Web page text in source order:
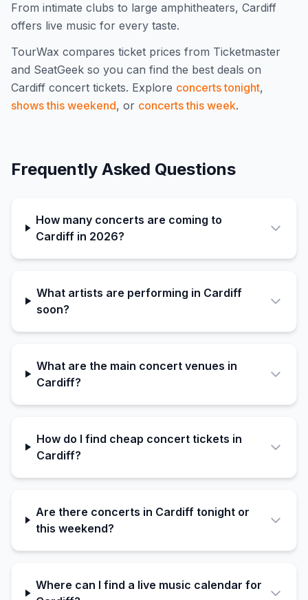
From intimate clubs to large amphitheaters, Cardiff
offers live music for every taste.
TourWax compares ticket prices from Ticketmaster
and SeatGeek so you can find the best deals on
Cardiff concert tickets. Explore concerts tonight,
shows this weekend, or concerts this week.
Frequently Asked Questions
How many concerts are coming to
Cardiff in 2026?
What artists are performing in Cardiff
soon?
What are the main concert venues in
Cardiff?
How do I find cheap concert tickets in
Cardiff?
Are there concerts in Cardiff tonight or
this weekend?
Where can I find a live music calendar for